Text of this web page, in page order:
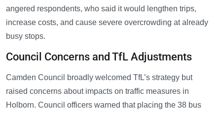
angered respondents, who said it would lengthen trips,
increase costs, and cause severe overcrowding at already
busy stops.
Council Concerns and TfL Adjustments
Camden Council broadly welcomed TfL’s strategy but
raised concerns about impacts on traffic measures in
Holborn. Council officers warned that placing the 38 bus